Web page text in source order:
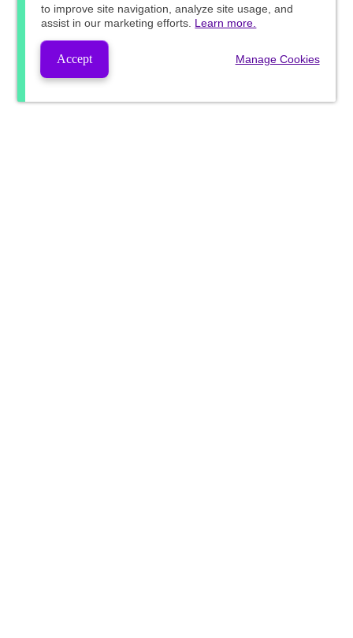
to improve site navigation, analyze site usage, and
assist in our marketing efforts. Learn more.
Accept Manage Cookies